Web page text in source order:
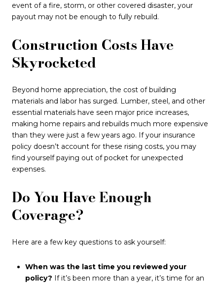
event of a fire, storm, or other covered disaster, your
payout may not be enough to fully rebuild.
Construction Costs Have
Skyrocketed
Beyond home appreciation, the cost of building
materials and labor has surged. Lumber, steel, and other
essential materials have seen major price increases,
making home repairs and rebuilds much more expensive
than they were just a few years ago. If your insurance
policy doesn’t account for these rising costs, you may
find yourself paying out of pocket for unexpected
expenses.
Do You Have Enough
Coverage?
Here are a few key questions to ask yourself:
When was the last time you reviewed your
policy? If it’s been more than a year, it’s time for an